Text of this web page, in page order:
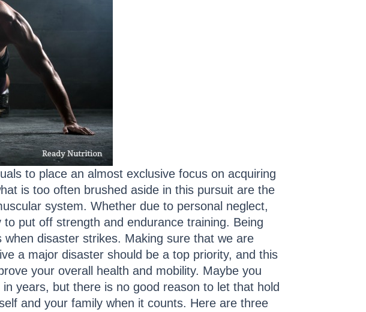
to place an almost exclusive focus on acquiring
is too often brushed aside in this pursuit are the
system. Whether due to personal neglect,
put off strength and endurance training. Being
disaster strikes. Making sure that we are
a major disaster should be a top priority, and this
your overall health and mobility. Maybe you
years, but there is no good reason to let that hold
and your family when it counts. Here are three